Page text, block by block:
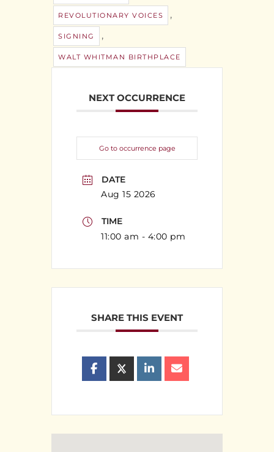
REVOLUTIONARY VOICES ,
SIGNING ,
WALT WHITMAN BIRTHPLACE
NEXT OCCURRENCE
Go to occurrence page
DATE
Aug 15 2026
TIME
11:00 am - 4:00 pm
SHARE THIS EVENT